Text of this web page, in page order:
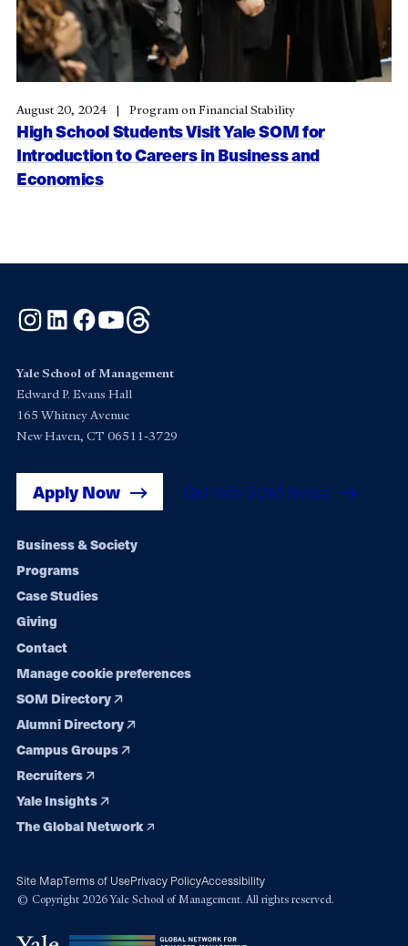
High School Students Visit Yale SOM for
Introduction to Careers in Business and
Economics
August 20, 2024 Program on Financial Stability
Instagram
LinkedInFacebook
YouTube
Yale School of Management
Edward P. Evans Hall
165 Whitney Avenue
New Haven, CT 06511-3729
Apply Now Get Yale SOM News
Footer
navigation
Business & Society
Programs
Case Studies
Giving
Contact
Manage cookie preferences
SOM Directory
Alumni Directory
Campus Groups
Recruiters
Yale Insights
The Global Network
Site MapTerms of UsePrivacy PolicyAccessibility
© Copyright 2026 Yale School of Management. All rights reserved.